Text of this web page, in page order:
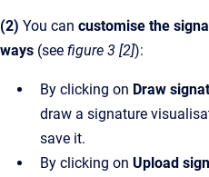
(2) You can customise the
ways (see figure 3 [2]):
By clicking on Draw
draw a signature
save it.
By clicking on Upload